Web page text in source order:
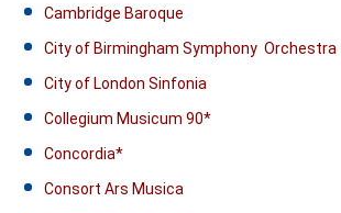
Cambridge Baroque
City of Birmingham Symphony Orchestra
City of London Sinfonia
Collegium Musicum 90*
Concordia*
Consort Ars Musica